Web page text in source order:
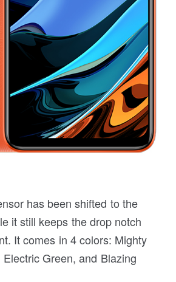
has been shifted to the
it still keeps the drop notch
It comes in 4 colors: Mighty
Green, and Blazing